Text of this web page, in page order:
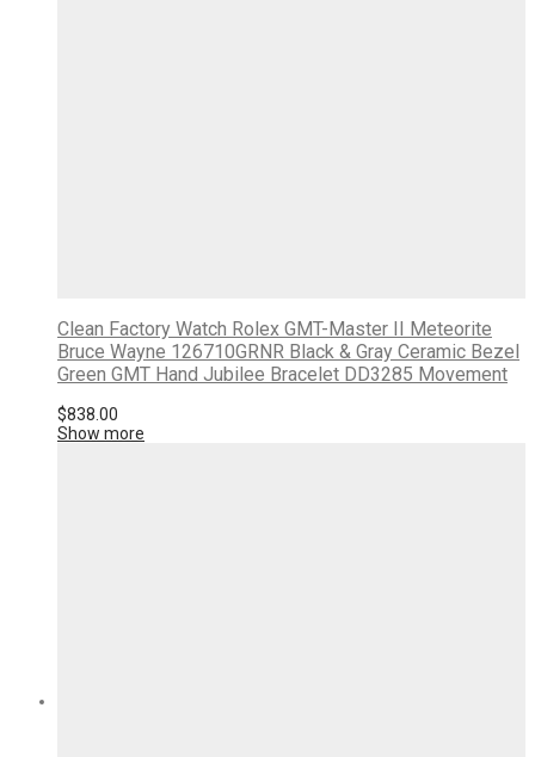
Clean Factory Watch Rolex GMT-Master II Meteorite
Bruce Wayne 126710GRNR Black & Gray Ceramic Bezel
Green GMT Hand Jubilee Bracelet DD3285 Movement
$838.00
Show more